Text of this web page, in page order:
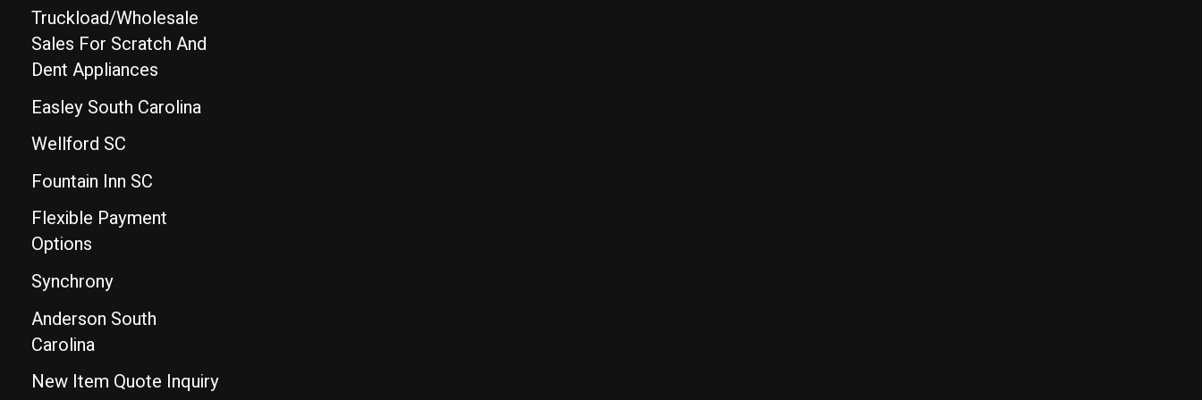
Truckload/Wholesale
Sales For Scratch And
Dent Appliances
Easley South Carolina
Wellford SC
Fountain Inn SC
Flexible Payment
Options
Synchrony
Anderson South
Carolina
New Item Quote Inquiry